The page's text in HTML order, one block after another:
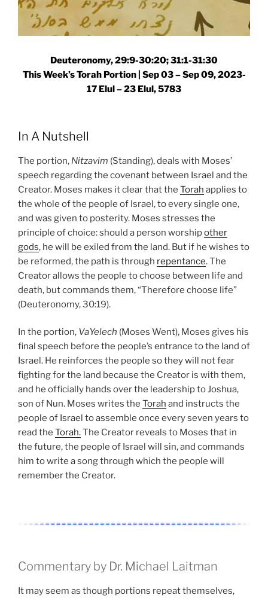
Deuteronomy, 29:9-30:20; 31:1-31:30
This Week’s Torah Portion | Sep 03 – Sep 09, 2023-
17 Elul – 23 Elul, 5783
In A Nutshell
The portion, Nitzavim (Standing), deals with Moses’
speech regarding the covenant between Israel and the
Creator. Moses makes it clear that the Torah applies to
the whole of the people of Israel, to every single one,
and was given to posterity. Moses stresses the
principle of choice: should a person worshipother
gods, he will be exiled from the land. But if he wishes to
be reformed, the path is through repentance. The
Creator allows the people to choose between life and
death, but commands them, “Therefore choose life”
(Deuteronomy, 30:19).
In the portion, VaYelech (Moses Went), Moses gives his
final speech before the people’s entrance to the land of
Israel. He reinforces the people so they will not fear
fighting for the land because the Creator is with them,
and he officially hands over the leadership to Joshua,
son of Nun. Moses writes the Torah and instructs the
people of Israel to assemble once every seven years to
read the Torah.The Creator reveals to Moses that in
the future, the people of Israel will sin, and commands
him to write a song through which the people will
remember the Creator.
Commentary by Dr. Michael Laitman
It may seem as though portions repeat themselves,